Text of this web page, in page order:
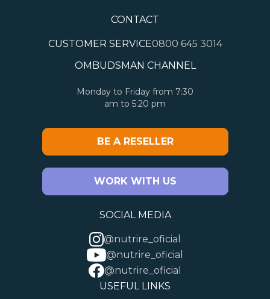
CONTACT
CUSTOMER SERVICE0800 645 3014
OMBUDSMAN CHANNEL
Monday to Friday from 7:30
am to 5:20 pm
BE A RESELLER
WORK WITH US
SOCIAL MEDIA
@nutrire_oficial
@nutrire_oficial
@nutrire_oficial
USEFUL LINKS